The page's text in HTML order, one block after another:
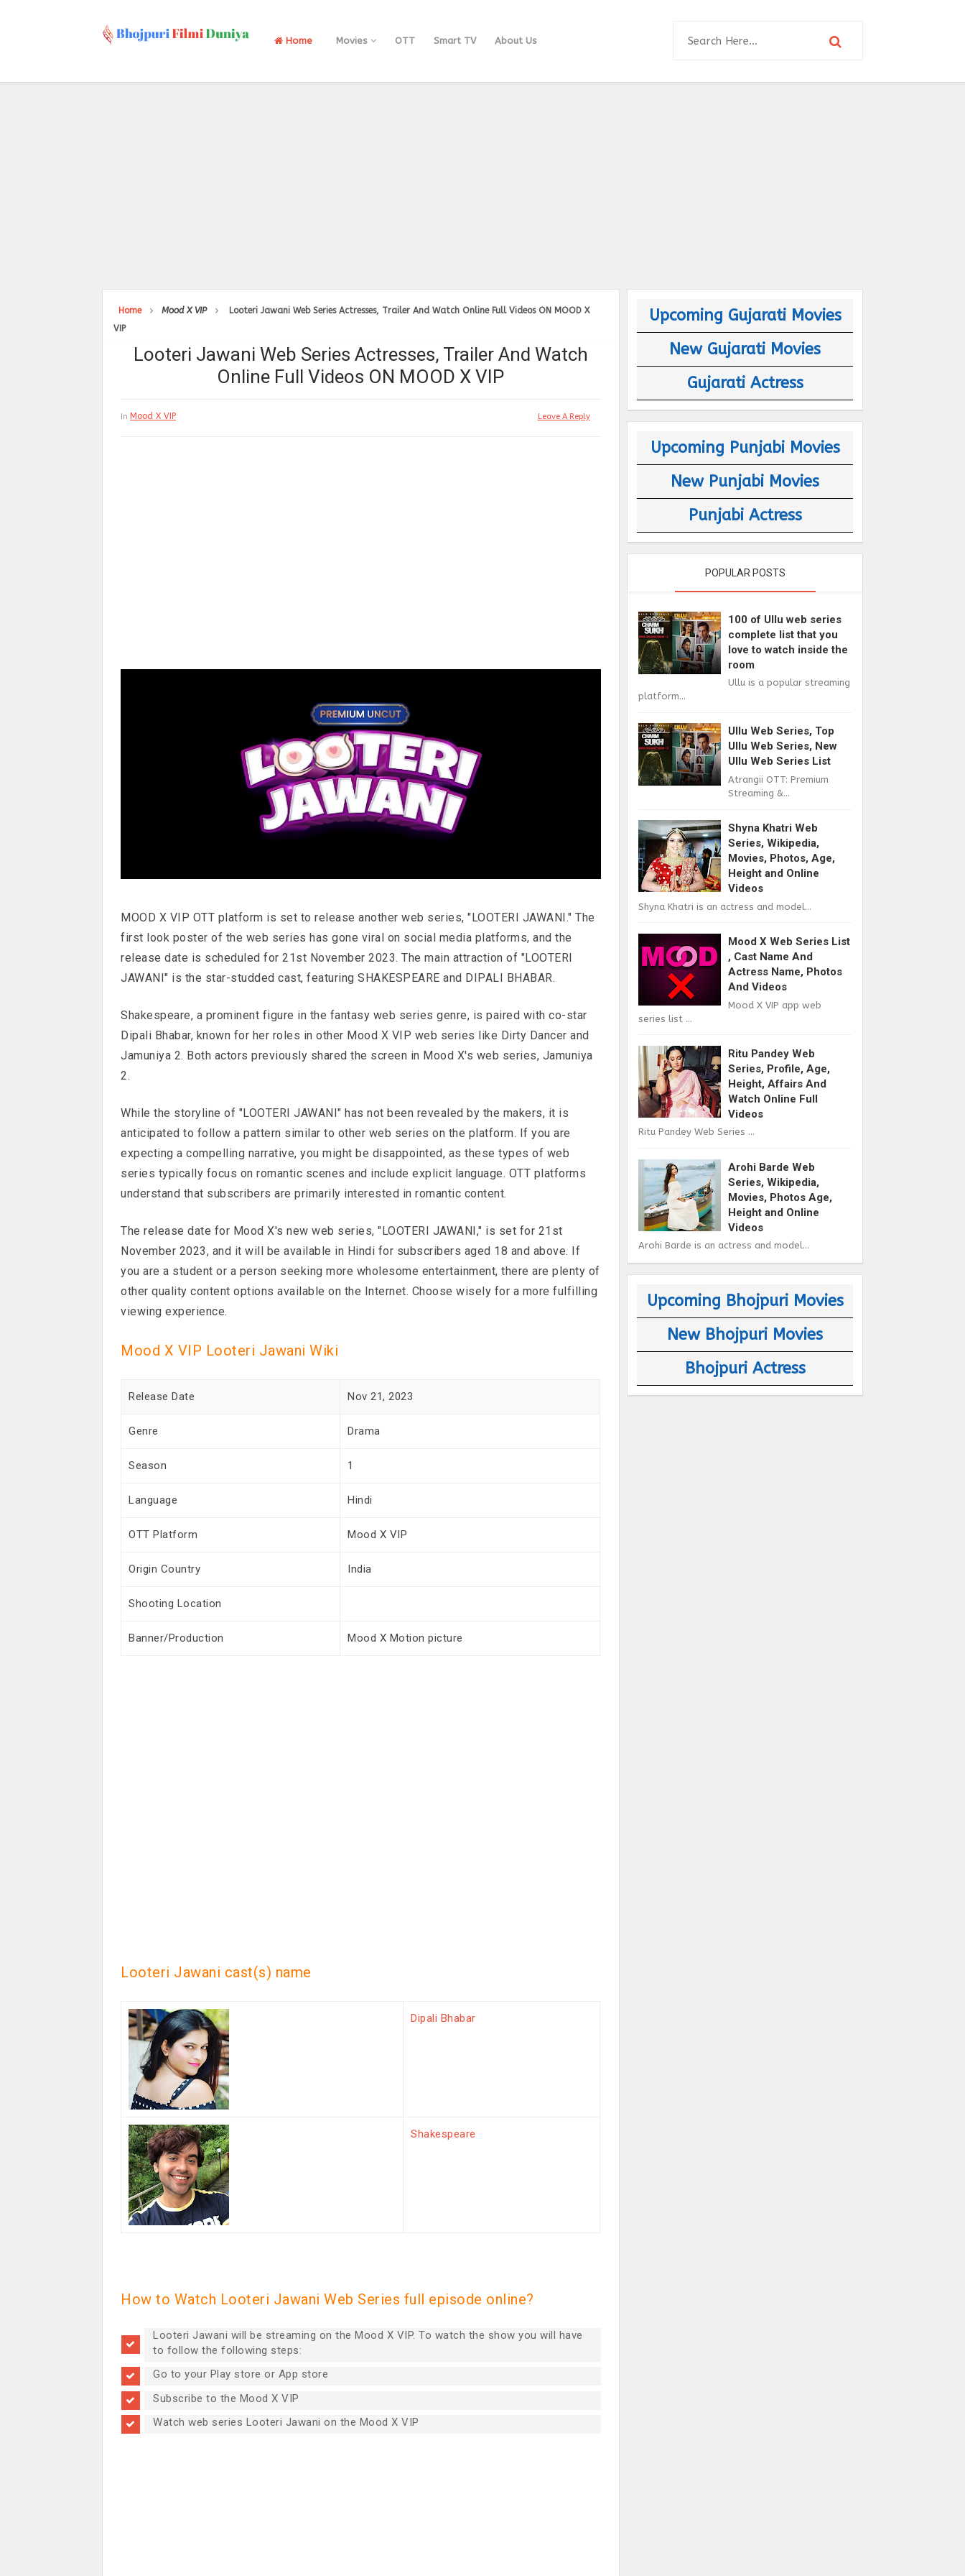
Home Movies OTT Smart TV About Us
Home Mood X VIP
Looteri Jawani Web Series Actresses, Trailer And Watch Online Full Videos ON MOOD X
VIP
Looteri Jawani Web Series Actresses, Trailer And Watch
Online Full Videos ON MOOD X VIP
In Mood X VIP Leave A Reply
MOOD X VIP OTT platform is set to release another web series, "LOOTERI JAWANI." The
first look poster of the web series has gone viral on social media platforms, and the
release date is scheduled for 21st November 2023. The main attraction of "LOOTERI
JAWANI" is the star-studded cast, featuring SHAKESPEARE and DIPALI BHABAR.
Shakespeare, a prominent figure in the fantasy web series genre, is paired with co-star
Dipali Bhabar, known for her roles in other Mood X VIP web series like Dirty Dancer and
Jamuniya 2. Both actors previously shared the screen in Mood X's web series, Jamuniya
2.
While the storyline of "LOOTERI JAWANI" has not been revealed by the makers, it is
anticipated to follow a pattern similar to other web series on the platform. If you are
expecting a compelling narrative, you might be disappointed, as these types of web
series typically focus on romantic scenes and include explicit language. OTT platforms
understand that subscribers are primarily interested in romantic content.
The release date for Mood X's new web series, "LOOTERI JAWANI," is set for 21st
November 2023, and it will be available in Hindi for subscribers aged 18 and above. If
you are a student or a person seeking more wholesome entertainment, there are plenty of
other quality content options available on the Internet. Choose wisely for a more fulfilling
viewing experience.
Mood X VIP Looteri Jawani Wiki
Release Date Nov 21, 2023
Genre Drama
Season 1
Language Hindi
OTT Platform Mood X VIP
Origin Country India
Shooting Location
Banner/Production Mood X Motion picture
Looteri Jawani cast(s) name
Dipali Bhabar
Shakespeare
How to Watch Looteri Jawani Web Series full episode online?
Looteri Jawani will be streaming on the Mood X VIP. To watch the show you will have
to follow the following steps:
Go to your Play store or App store
Subscribe to the Mood X VIP
Watch web series Looteri Jawani on the Mood X VIP
Upcoming Gujarati Movies
New Gujarati Movies
Gujarati Actress
Upcoming Punjabi Movies
New Punjabi Movies
Punjabi Actress
POPULAR POSTS
100 of Ullu web series
complete list that you
love to watch inside the
room
Ullu is a popular streaming
platform...
Ullu Web Series, Top
Ullu Web Series, New
Ullu Web Series List
Atrangii OTT: Premium
Streaming &...
Shyna Khatri Web
Series, Wikipedia,
Movies, Photos, Age,
Height and Online
Videos
Shyna Khatri is an actress and model...
Mood X Web Series List
, Cast Name And
Actress Name, Photos
And Videos
Mood X VIP app web
series list ...
Ritu Pandey Web
Series, Profile, Age,
Height, Affairs And
Watch Online Full
Videos
Ritu Pandey Web Series ...
Arohi Barde Web
Series, Wikipedia,
Movies, Photos Age,
Height and Online
Videos
Arohi Barde is an actress and model...
Upcoming Bhojpuri Movies
New Bhojpuri Movies
Bhojpuri Actress